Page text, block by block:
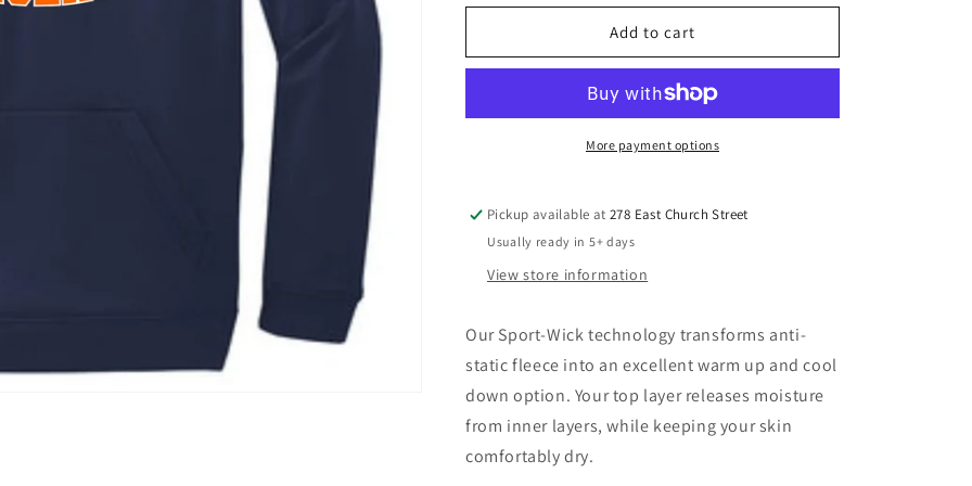
Add to cart
More payment options
Pickup available at278 East Church Street
Usually ready in 5+ days
View store information
Our Sport-Wick technology transforms anti-
static fleece into an excellent warm up and cool
down option. Your top layer releases moisture
from inner layers, while keeping your skin
comfortably dry.